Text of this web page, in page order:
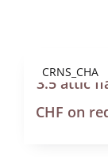
CRNS_CHA
3.5 attic
CHF on